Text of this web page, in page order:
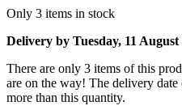
Only 3 items in stock
Delivery by Tuesday, 11 August
There are only 3 items of this
are on the way! The delivery
more than this quantity.